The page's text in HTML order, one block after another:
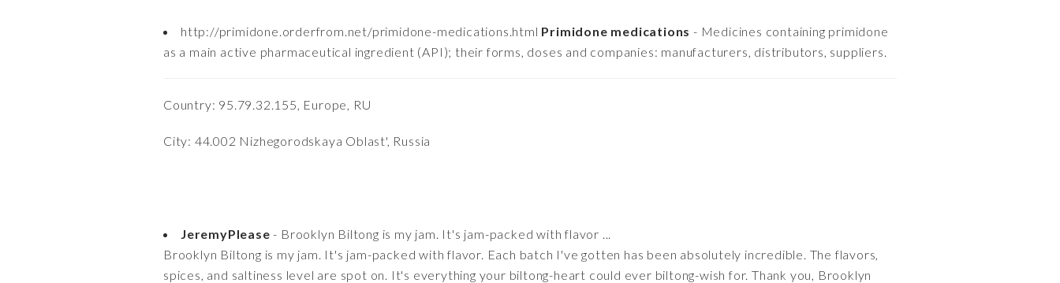
http://primidone.orderfrom.net/primidone-medications.html Primidone medications - Medicines containing primidone
as a main active pharmaceutical ingredient (API); their forms, doses and companies: manufacturers, distributors, suppliers.
Country: 95.79.32.155, Europe, RU
City: 44.002 Nizhegorodskaya Oblast', Russia
JeremyPlease - Brooklyn Biltong is my jam. It's jam-packed with flavor ...
Brooklyn Biltong is my jam. It's jam-packed with flavor. Each batch I've gotten has been absolutely incredible. The flavors,
spices, and saltiness level are spot on. It's everything your biltong-heart could ever biltong-wish for. Thank you, Brooklyn